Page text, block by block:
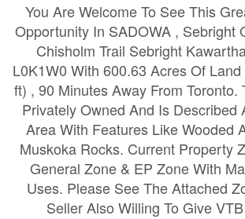
You Are Welcome To See This
Opportunity In SADOWA , Sebright
Chisholm Trail Sebright
L0K1W0 With 600.63 Acres Of
ft) , 90 Minutes Away From Toronto.
Privately Owned And Is Described
Area With Features Like Wooded
Muskoka Rocks. Current Property
General Zone & EP Zone With
Uses. Please See The Attached
Seller Also Willing To Give